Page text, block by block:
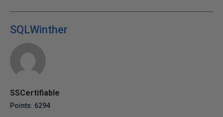
SQLWinther
SSCertifiable
Points: 6294